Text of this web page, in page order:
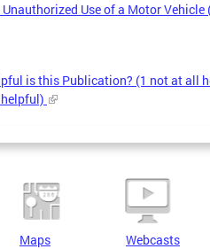
Use of a Motor Vehicle
is this Publication? (1 not at all
Maps Webcasts